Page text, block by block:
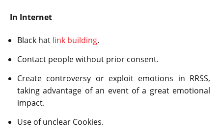
In Internet
Black hat link building.
Contact people without prior consent.
Create controversy or exploit emotions in RRSS,
taking advantage of an event of a great emotional
impact.
Use of unclear Cookies.